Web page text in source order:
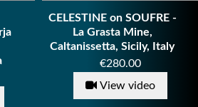
CELESTINE on SOUFRE -
La Grasta Mine,
Caltanissetta, Sicily, Italy
Price
€280.00
View video